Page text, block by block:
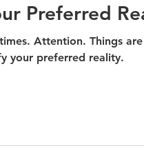
Preferred
Attention. Things are
your preferred reality.